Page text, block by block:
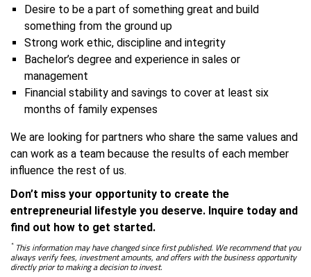
Desire to be a part of something great and build
something from the ground up
Strong work ethic, discipline and integrity
Bachelor’s degree and experience in sales or
management
Financial stability and savings to cover at least six
months of family expenses
We are looking for partners who share the same values and
can work as a team because the results of each member
influence the rest of us.
Don’t miss your opportunity to create the
entrepreneurial lifestyle you deserve. Inquire today and
find out how to get started.
*This information may have changed since first published. We recommend that you
always verify fees, investment amounts, and offers with the business opportunity
directly prior to making a decision to invest.